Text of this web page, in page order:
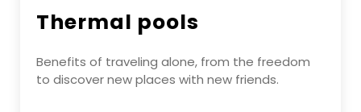
Thermal pools
Benefits of traveling alone, from the freedom
to discover new places with new friends.